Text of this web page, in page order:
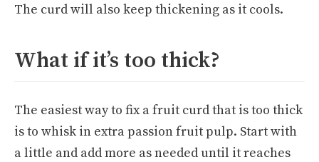
The curd will also keep thickening as it cools.
What if it’s too thick?
The easiest way to fix a fruit curd that is too thick
is to whisk in extra passion fruit pulp. Start with
a little and add more as needed until it reaches